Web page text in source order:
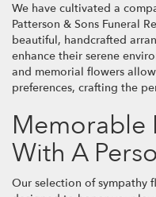
We have cultivated a
Patterson & Sons Funeral
beautiful, handcrafted
enhance their serene
and memorial flowers
preferences, crafting the
Memorable
With A
Our selection of sympathy